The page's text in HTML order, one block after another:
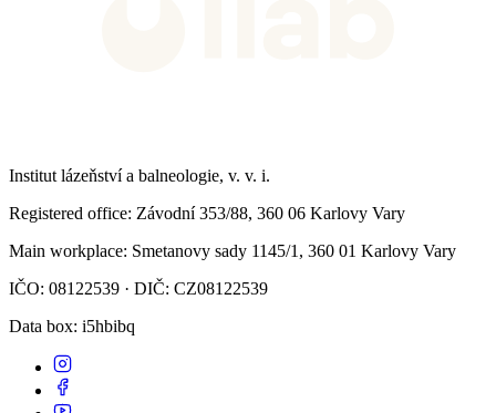
Institut lázeňství a balneologie, v. v. i.
Registered office: Závodní 353/88, 360 06 Karlovy Vary
Main workplace: Smetanovy sady 1145/1, 360 01 Karlovy Vary
IČO: 08122539 · DIČ: CZ08122539
Data box: i5hbibq